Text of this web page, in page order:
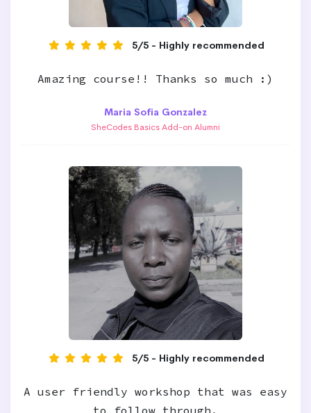
5/5 - Highly recommended
Amazing course!! Thanks so much :)
Maria Sofia Gonzalez
SheCodes Basics Add-on Alumni
5/5 - Highly recommended
A user friendly workshop that was easy
to follow through.